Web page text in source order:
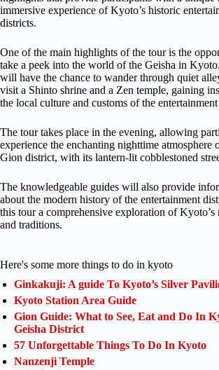
immersive experience of Kyoto’s historic
districts.
One of the main highlights of the tour is the
take a peek into the world of the Geisha in
will have the chance to wander through quiet
visit a Shinto shrine and a Zen temple, gaining
the local culture and customs of the
The tour takes place in the evening, allowing
experience the enchanting nighttime atmosphere
Gion district, with its lantern-lit cobblestoned
The knowledgeable guides will also provide
about the modern history of the entertainment
this tour a comprehensive exploration of Kyoto’s
and traditions.
Here's some more things to do in kyoto
Ginkakuji: A guide To Kyoto’s Silver
Kyoto Station Area Guide
Gion Guide: What to See, Eat and Do In
Geisha District
57 Unforgettable Things To Do In Kyoto
Nanzenji Temple